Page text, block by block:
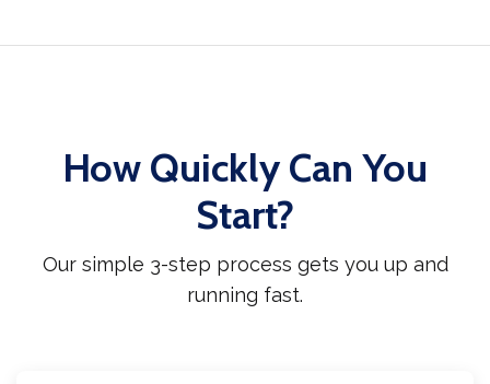
How Quickly Can You
Start?
Our simple 3-step process gets you up and
running fast.